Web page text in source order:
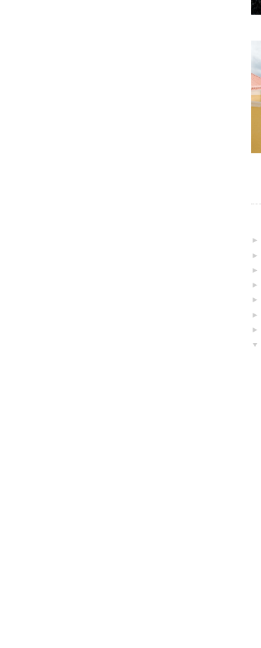
►
►
►
►
►
►
►
▼